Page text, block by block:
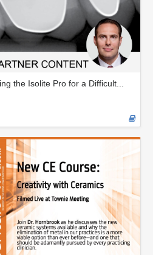
the Isolite Pro for a Difficult...